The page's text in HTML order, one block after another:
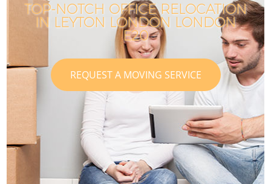
TOP-NOTCH OFFICE RELOCATION
IN LEYTON LONDON LONDON
E20
REQUEST A MOVING SERVICE